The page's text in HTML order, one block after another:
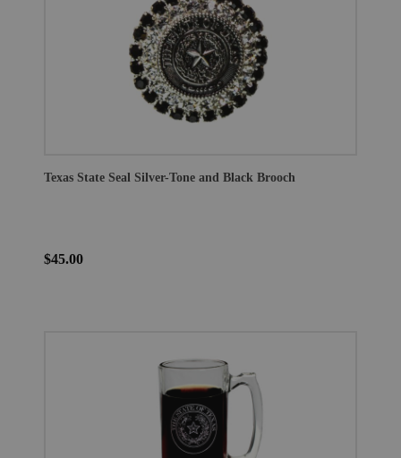
Texas State Seal Silver-Tone and Black Brooch
$45.00